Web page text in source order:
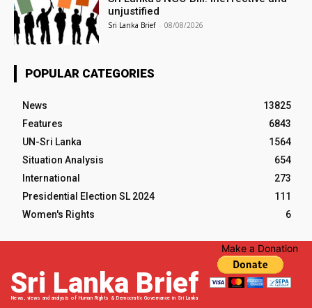
unjustified
Sri Lanka Brief - 08/08/2026
POPULAR CATEGORIES
News
13825
Features
6843
UN-Sri Lanka
1564
Situation Analysis
654
International
273
Presidential Election SL 2024
111
Women's Rights
6
Sri Lanka Brief
News, views and analysis of Human Rights & Democratic Governance in Sri Lanka
Make a Donation